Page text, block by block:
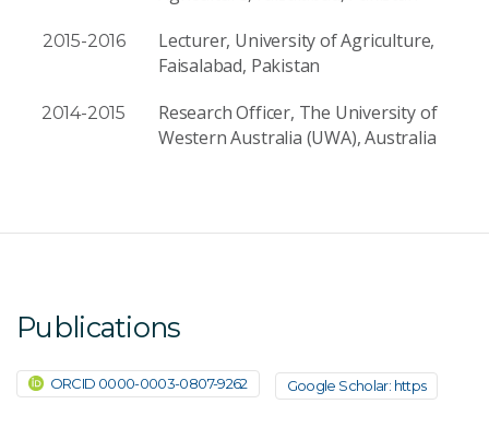
2015-2016
Lecturer, University of Agriculture,
Faisalabad, Pakistan
2014-2015
Research Officer, The University of
Western Australia (UWA), Australia
Publications
ORCID 0000-0003-0807-9262 Google Scholar: https